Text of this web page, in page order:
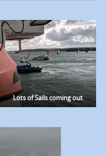
Lots of Sails coming out